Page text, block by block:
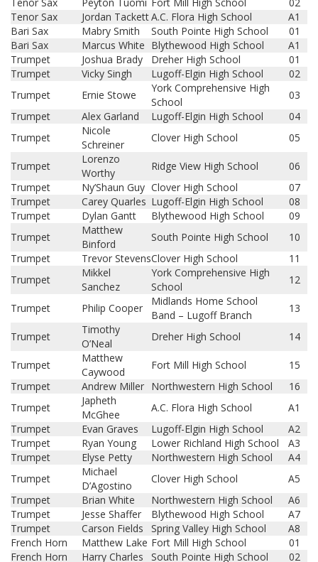
Tenor Sax
Jordan TackettA.C. Flora High School
A1
Bari Sax
Mabry Smith South Pointe High School
01
Bari Sax
Marcus White Blythewood High School
A1
Trumpet
Joshua Brady Dreher High School
01
Trumpet
Vicky Singh Lugoff-Elgin High School
02
Trumpet
Ernie Stowe
York Comprehensive High
School
03
Trumpet
Alex Garland Lugoff-Elgin High School
04
Trumpet
Nicole
Schreiner
Clover High School 05
Trumpet
Lorenzo
Worthy
Ridge View High School
06
Trumpet
Ny’Shaun Guy Clover High School
07
Trumpet
Carey Quarles Lugoff-Elgin High School
08
Trumpet
Dylan Gantt Blythewood High School
09
Trumpet
Matthew
Binford
South Pointe High School
10
Trumpet
Trevor StevensClover High School
11
Trumpet
Mikkel
Sanchez
York Comprehensive High
School
12
Trumpet Philip Cooper
Midlands Home School
Band – Lugoff Branch
13
Trumpet
Timothy
O’Neal
Dreher High School 14
Trumpet
Matthew
Caywood
Fort Mill High School
15
Trumpet
Andrew Miller Northwestern High School
16
Trumpet
Japheth
McGhee
A.C. Flora High School
A1
Trumpet
Evan Graves Lugoff-Elgin High School
A2
Trumpet
Ryan Young Lower Richland High School
A3
Trumpet
Elyse Petty Northwestern High School
A4
Trumpet
Michael
D’Agostino
Clover High School
A5
Trumpet
Brian White Northwestern High School
A6
Trumpet
Jesse Shaffer Blythewood High School
A7
Trumpet
Carson Fields Spring Valley High School
A8
French Horn
Matthew Lake Fort Mill High School
01
French Horn
Harry Charles South Pointe High School
02